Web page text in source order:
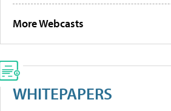
More Webcasts
WHITEPAPERS